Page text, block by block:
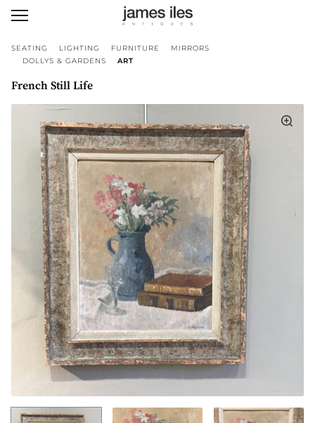
SEATING LIGHTING FURNITURE
MIRRORS
DOLLYS & GARDENS
ART
French Still Life